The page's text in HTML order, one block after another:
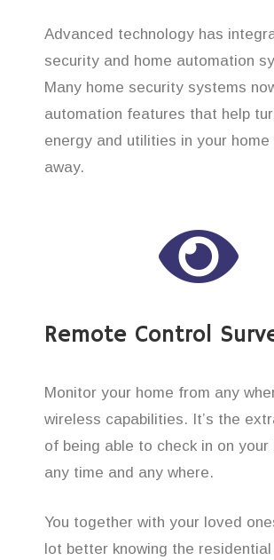
Advanced technology has
security and home automation
Many home security systems
automation features that help
energy and utilities in your home
away.
Remote Control
Monitor your home from any
wireless capabilities. It’s the
of being able to check in on your
any time and any where.
You together with your loved
lot better knowing the